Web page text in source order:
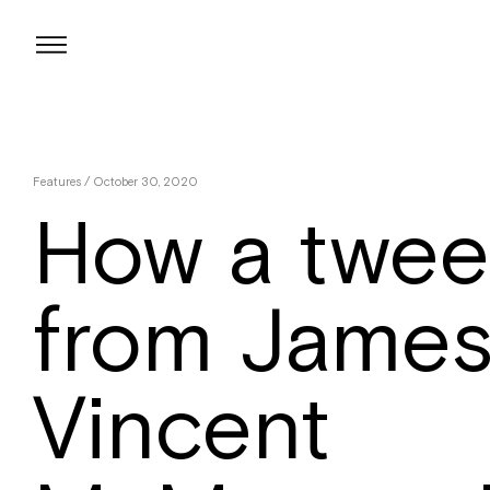
content
Features / October 30, 2020
How a
from
Vincent